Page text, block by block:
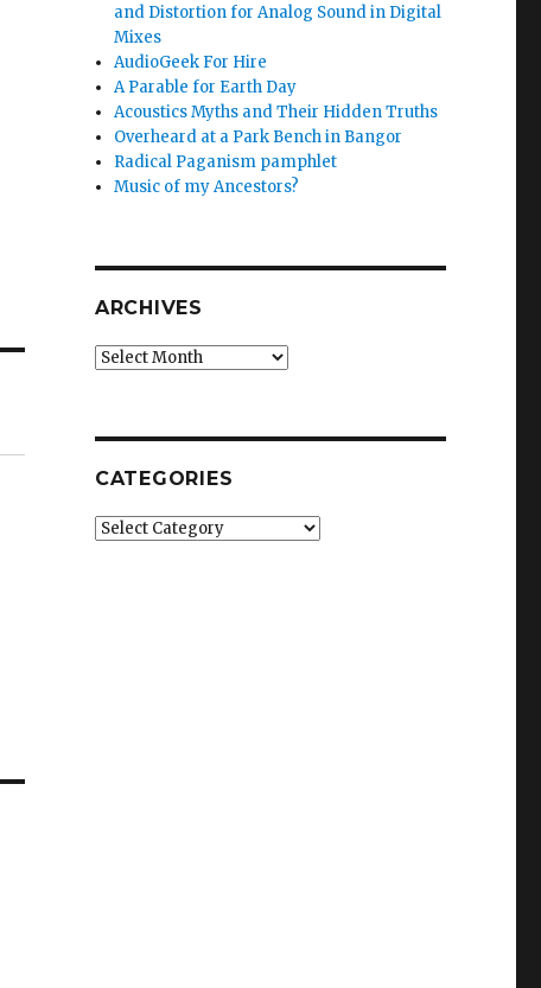
and Distortion for Analog Sound in Digital
Mixes
AudioGeek For Hire
A Parable for Earth Day
Acoustics Myths and Their Hidden Truths
Overheard at a Park Bench in Bangor
Radical Paganism pamphlet
Music of my Ancestors?
ARCHIVES
Archives
CATEGORIES
Categories